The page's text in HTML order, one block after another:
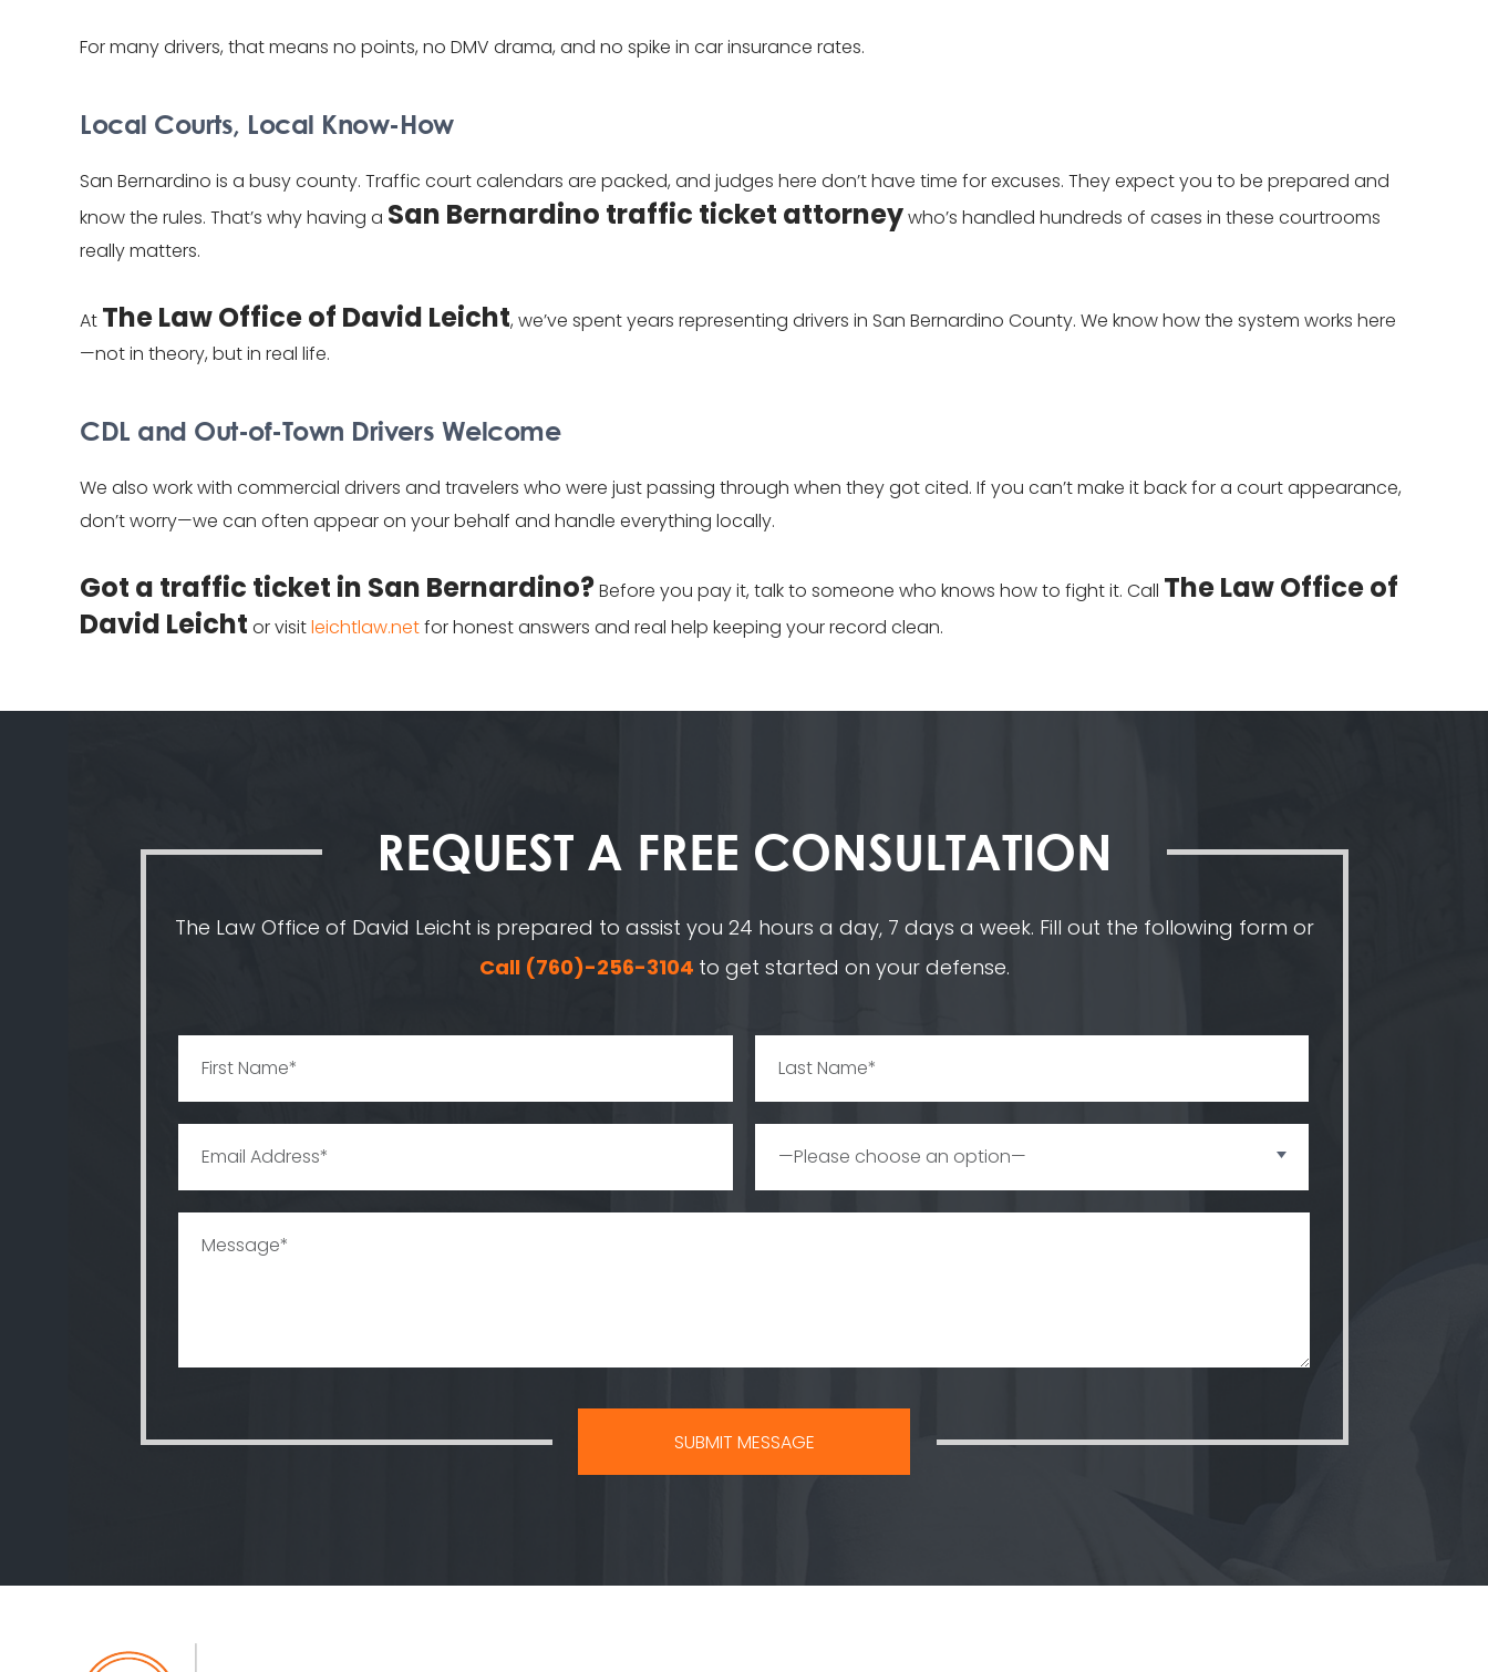
For many drivers, that means no points, no DMV drama, and no spike in car insurance rates.
Local Courts, Local Know-How
San Bernardino is a busy county. Traffic court calendars are packed, and judges here don’t have time for excuses. They expect you to be prepared and
know the rules. That’s why having a San Bernardino traffic ticket attorneywho’s handled hundreds of cases in these courtrooms
really matters.
At The Law Office of David Leicht, we’ve spent years representing drivers in San Bernardino County. We know how the system works here
—not in theory, but in real life.
CDL and Out-of-Town Drivers Welcome
We also work with commercial drivers and travelers who were just passing through when they got cited. If you can’t make it back for a court appearance,
don’t worry—we can often appear on your behalf and handle everything locally.
Got a traffic ticket in San Bernardino?Before you pay it, talk to someone who knows how to fight it. Call The Law Office of
David Leicht or visitleichtlaw.netfor honest answers and real help keeping your record clean.
REQUEST A FREE CONSULTATION
The Law Office of David Leicht is prepared to assist you 24 hours a day, 7 days a week. Fill out the following form or
Call (760)-256-3104 to get started on your defense.